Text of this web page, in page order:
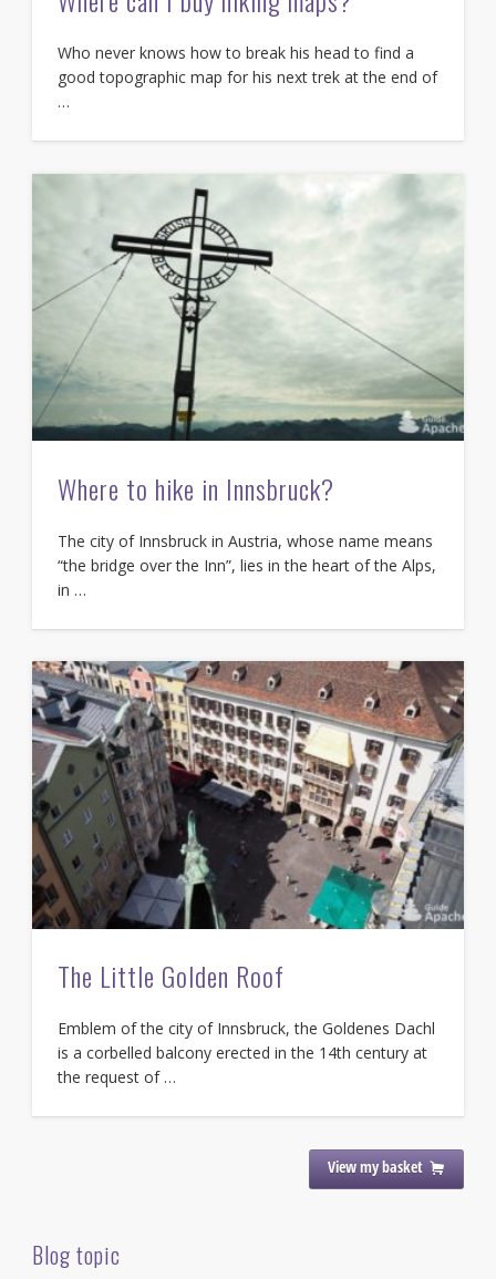
Who never knows how to break his head to find a
good topographic map for his next trek at the end of
…
Where to hike in Innsbruck?
The city of Innsbruck in Austria, whose name means
“the bridge over the Inn”, lies in the heart of the Alps,
in …
The Little Golden Roof
Emblem of the city of Innsbruck, the Goldenes Dachl
is a corbelled balcony erected in the 14th century at
the request of …
View my basket
Blog topic